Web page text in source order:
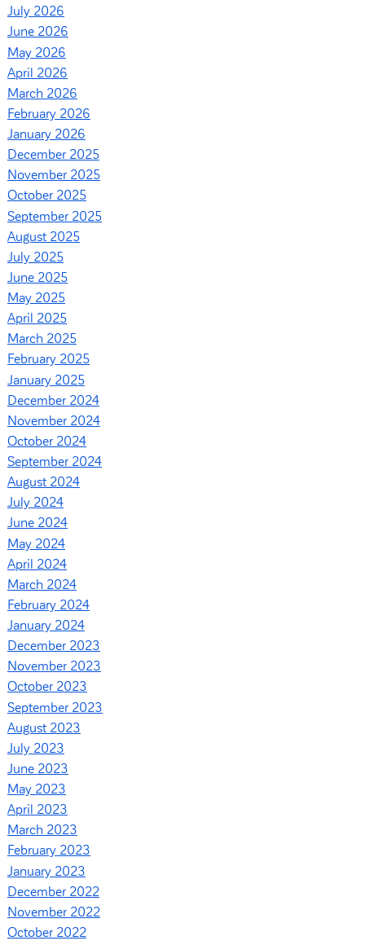
July 2026
June 2026
May 2026
April 2026
March 2026
February 2026
January 2026
December 2025
November 2025
October 2025
September 2025
August 2025
July 2025
June 2025
May 2025
April 2025
March 2025
February 2025
January 2025
December 2024
November 2024
October 2024
September 2024
August 2024
July 2024
June 2024
May 2024
April 2024
March 2024
February 2024
January 2024
December 2023
November 2023
October 2023
September 2023
August 2023
July 2023
June 2023
May 2023
April 2023
March 2023
February 2023
January 2023
December 2022
November 2022
October 2022